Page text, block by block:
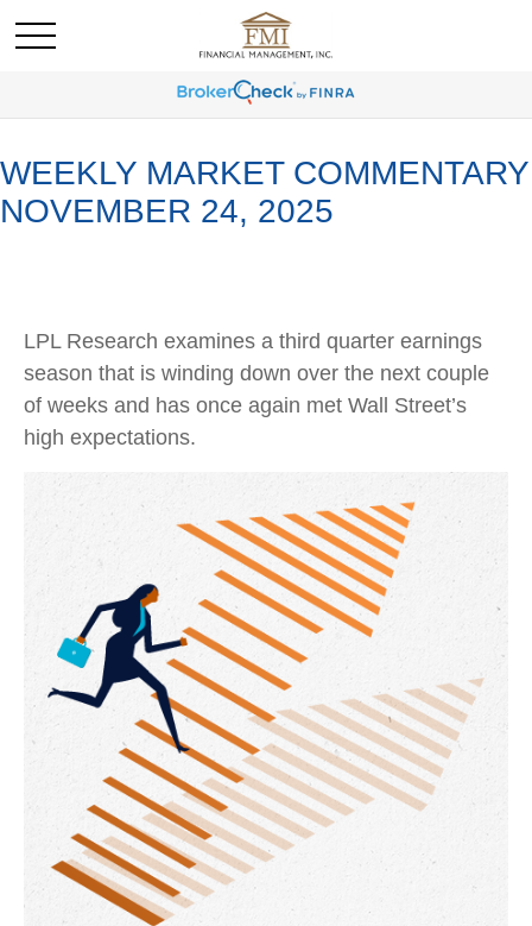
WEEKLY MARKET COMMENTARY
NOVEMBER 24, 2025
LPL Research examines a third quarter earnings
season that is winding down over the next couple
of weeks and has once again met Wall Street’s
high expectations.